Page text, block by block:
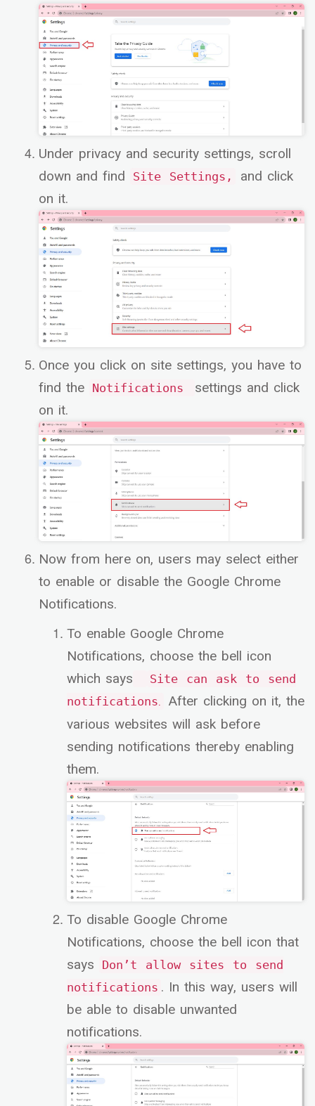
Under privacy and security settings, scroll
down and find
Site Settings,
and click
on it.
Once you click on site settings, you have to
find the Notifications
settings and click
on it.
Now from here on, users may select either
to enable or disable the Google Chrome
Notifications.
To enable Google Chrome
Notifications, choose the bell icon
which says
Site can ask to send
notifications. After clicking on it, the
various websites will ask before
sending notifications thereby enabling
them.
To disable Google Chrome
Notifications, choose the bell icon that
says
Don’t allow sites to send
notifications . In this way, users will
be able to disable unwanted
notifications.